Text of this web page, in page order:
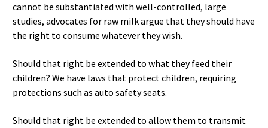
cannot be substantiated with well-controlled, large
studies, advocates for raw milk argue that they should have
the right to consume whatever they wish.
Should that right be extended to what they feed their
children? We have laws that protect children, requiring
protections such as auto safety seats.
Should that right be extended to allow them to transmit